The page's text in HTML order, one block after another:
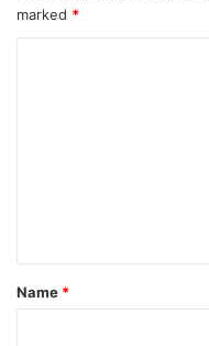
marked *
*
Name *